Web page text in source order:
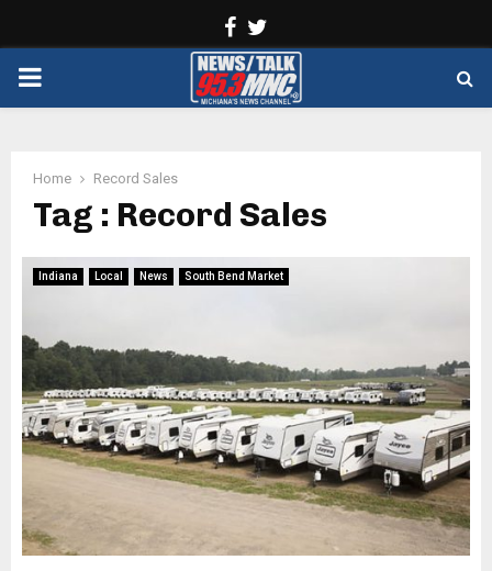
Facebook
PRIMARY
Home Record Sales
Tag : Record Sales
Indiana Local News South Bend Market